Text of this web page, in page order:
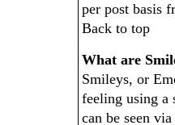
per post basis
Back to top
What are
Smileys, or
feeling using a
can be seen